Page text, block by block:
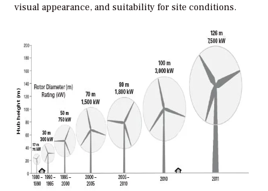
visual appearance, and suitability for site conditions.